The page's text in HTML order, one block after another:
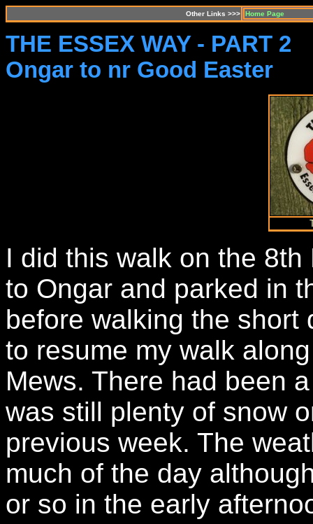
Other Links >>> Home Page
THE ESSEX WAY - PART 2
Ongar to nr Good Easter
I did this walk on the
to Ongar and parked in
before walking the short
to resume my walk
Mews. There had been
was still plenty of snow
previous week. The
much of the day
or so in the early